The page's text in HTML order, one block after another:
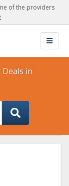
of the providers
in